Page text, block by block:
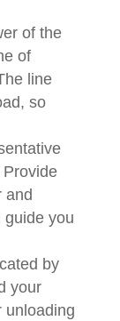
of the
of
line
so
and
guide you
by
your
unloading